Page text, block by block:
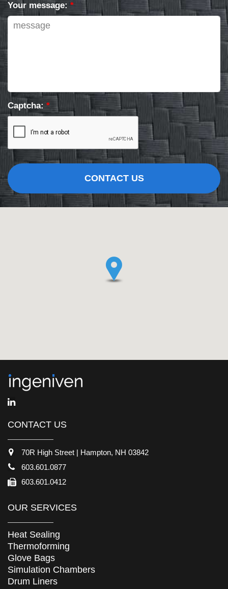
Your message: *
Captcha: *
CONTACT US
CONTACT US
70R High Street | Hampton, NH 03842
603.601.0877
603.601.0412
OUR SERVICES
Heat Sealing
Thermoforming
Glove Bags
Simulation Chambers
Drum Liners